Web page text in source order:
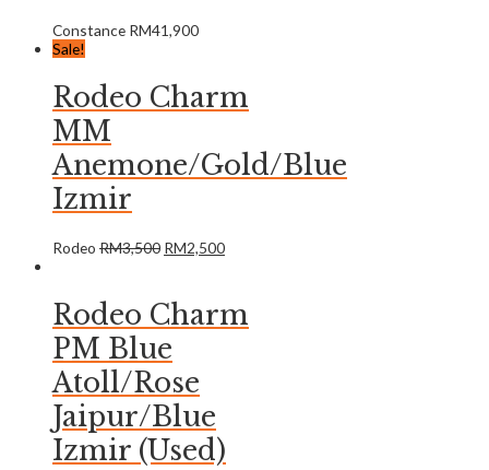
Constance RM41,900
Sale!
Rodeo Charm
MM
Anemone/Gold/Blue
Izmir
Rodeo RM3,500 RM2,500
Rodeo Charm
PM Blue
Atoll/Rose
Jaipur/Blue
Izmir (Used)